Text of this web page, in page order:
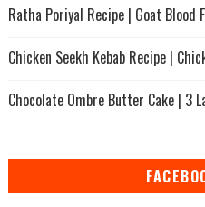
Ratha Poriyal Recipe | Goat Blood
Chicken Seekh Kebab Recipe |
Chocolate Ombre Butter Cake | 3